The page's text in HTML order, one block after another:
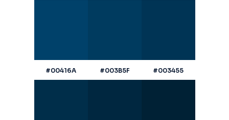
#00416A #003B5F #003455